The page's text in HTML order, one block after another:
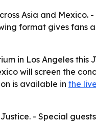
Asia and Mexico. -
format gives fans
in Los Angeles this
will screen the
is available in the
- Special